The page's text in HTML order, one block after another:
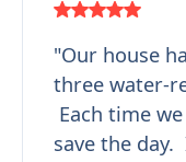
"Our house
three water-
Each time
save the day.